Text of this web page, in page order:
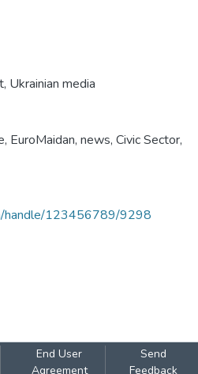
Ukrainian media
, EuroMaidan, news, Civic Sector,
handle/123456789/9298
End User
Agreement
Send
Feedback